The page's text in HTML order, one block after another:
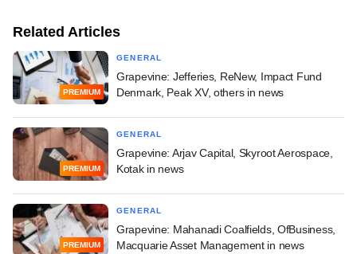
Related Articles
PREMIUM
GENERAL
Grapevine: Jefferies, ReNew, Impact Fund
Denmark, Peak XV, others in news
PREMIUM
GENERAL
Grapevine: Arjav Capital, Skyroot Aerospace,
Kotak in news
PREMIUM
GENERAL
Grapevine: Mahanadi Coalfields, OfBusiness,
Macquarie Asset Management in news